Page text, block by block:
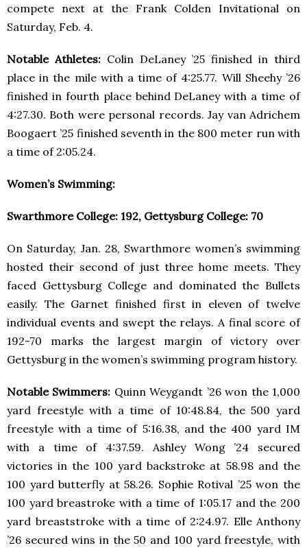
compete next at the Frank Colden Invitational on
Saturday, Feb. 4.
Notable Athletes:Colin DeLaney ’25 finished in third
place in the mile with a time of 4:25.77. Will Sheehy ’26
finished in fourth place behind DeLaney with a time of
4:27.30. Both were personal records. Jay van Adrichem
Boogaert ’25 finished seventh in the 800 meter run with
a time of 2:05.24.
Women’s Swimming:
Swarthmore College: 192, Gettysburg College: 70
On Saturday, Jan. 28, Swarthmore women’s swimming
hosted their second of just three home meets. They
faced Gettysburg College and dominated the Bullets
easily. The Garnet finished first in eleven of twelve
individual events and swept the relays. A final score of
192-70 marks the largest margin of victory over
Gettysburg in the women’s swimming program history.
Notable Swimmers: Quinn Weygandt ’26 won the 1,000
yard freestyle with a time of 10:48.84, the 500 yard
freestyle with a time of 5:16.38, and the 400 yard IM
with a time of 4:37.59. Ashley Wong ’24 secured
victories in the 100 yard backstroke at 58.98 and the
100 yard butterfly at 58.26. Sophie Rotival ’25 won the
100 yard breastroke with a time of 1:05.17 and the 200
yard breaststroke with a time of 2:24.97. Elle Anthony
’26 secured wins in the 50 and 100 yard freestyle, with